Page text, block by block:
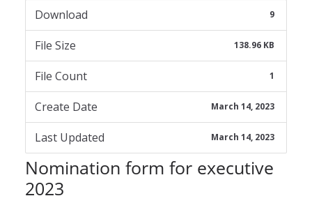
Download 9
File Size 138.96 KB
File Count 1
Create Date March 14, 2023
Last Updated March 14, 2023
Nomination form for executive
2023